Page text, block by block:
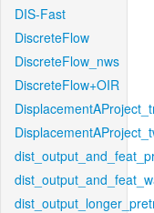
DIS-Fast
DiscreteFlow
DiscreteFlow_nws
DiscreteFlow+OIR